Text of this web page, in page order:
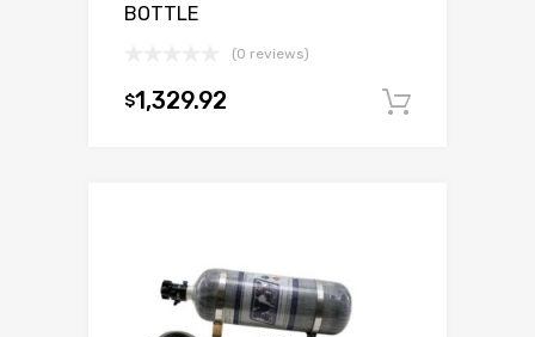
BOTTLE
(0 reviews)
$1,329.92